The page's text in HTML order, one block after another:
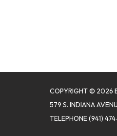
COPYRIGHT © 2026
579 S. INDIANA
TELEPHONE(941)